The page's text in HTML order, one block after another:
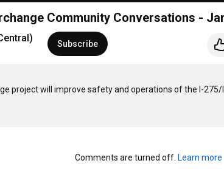
Community Conversations -
Subscribe
project will improve safety and operations of the I-275/
Comments are turned off. Learn more